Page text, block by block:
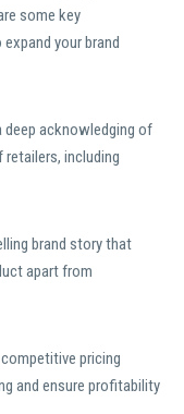
some key
your brand
deep acknowledging of
including
brand story that
apart from
pricing
and ensure profitability